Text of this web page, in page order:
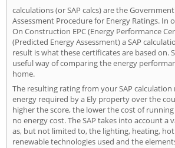
calculations (or SAP calcs) are the
Assessment Procedure for Energy Ratings. In
On Construction EPC (Energy Performance
(Predicted Energy Assessment) a SAP
result is what these certificates are based on.
useful way of comparing the energy
home.
The resulting rating from your SAP
energy required by a Ely property over the
higher the score, the lower the cost of
no energy cost. The SAP takes into account a
as, but not limited to, the lighting, heating,
renewable technologies used and the